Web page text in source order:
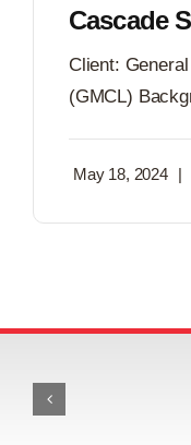
Cascade
Client:
(GMCL)
May 18, 2024 |